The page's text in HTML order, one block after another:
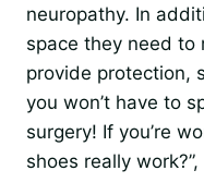
neuropathy. In
space they need to
provide protection,
you won’t have to
surgery! If you’re
shoes really